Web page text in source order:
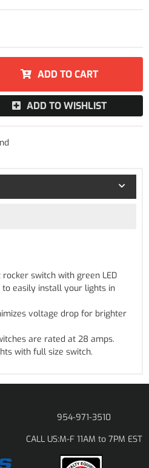
ADD TO CART
ADD TO WISHLIST
switch with green LED
easily install your lights in
voltage drop for brighter
are rated at 28 amps.
with full size switch.
954-971-3510
CALL US:M-F 11AM to 7PM EST